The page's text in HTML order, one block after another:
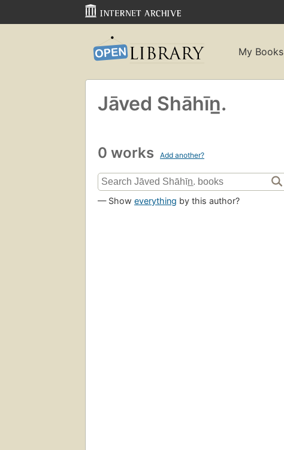
My Books
Jāved Shāhīn̲.
0 works Add another?
— Show everything by this author?